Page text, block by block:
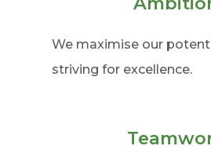
We maximise our
striving for excellence.